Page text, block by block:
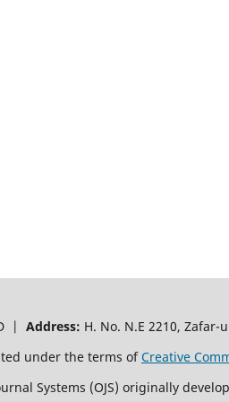
| Address: H. No. N.E 2210,
under the terms ofCreative
Systems (OJS) originally